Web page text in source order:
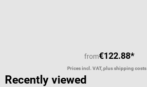
from€122.88*
Prices incl. VAT, plus shipping costs
Recently viewed